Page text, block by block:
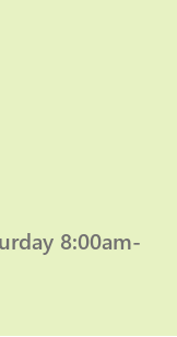
8:00am-